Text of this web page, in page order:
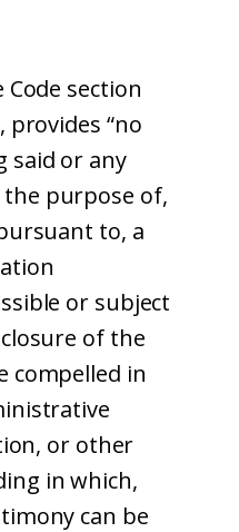
Code section
provides “no
said or any
purpose of,
to, a
or subject
of the
compelled in
or other
in which,
can be